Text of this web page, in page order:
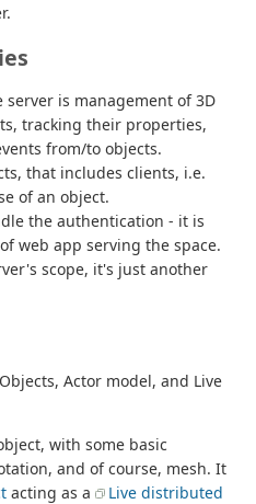
server is management of 3D
tracking their properties,
from/to objects.
that includes clients, i.e.
of an object.
the authentication - it is
web app serving the space.
scope, it's just another
Actor model, and Live
with some basic
and of course, mesh. It
acting as a
Live distributed